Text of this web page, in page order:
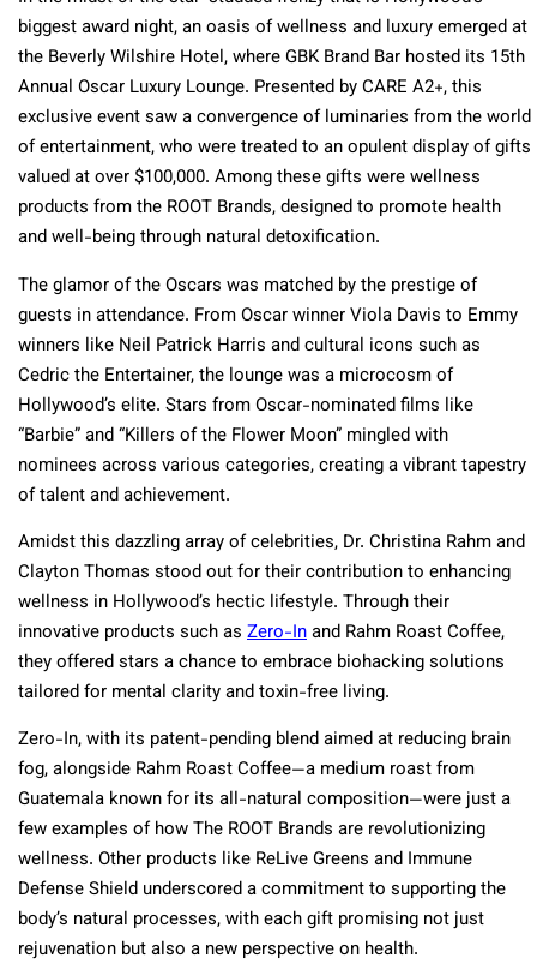
biggest award night, an oasis of wellness and luxury emerged at
the Beverly Wilshire Hotel, where GBK Brand Bar hosted its 15th
Annual Oscar Luxury Lounge. Presented by CARE A2+, this
exclusive event saw a convergence of luminaries from the world
of entertainment, who were treated to an opulent display of gifts
valued at over $100,000. Among these gifts were wellness
products from the ROOT Brands, designed to promote health
and well-being through natural detoxification.
The glamor of the Oscars was matched by the prestige of
guests in attendance. From Oscar winner Viola Davis to Emmy
winners like Neil Patrick Harris and cultural icons such as
Cedric the Entertainer, the lounge was a microcosm of
Hollywood’s elite. Stars from Oscar-nominated films like
“Barbie” and “Killers of the Flower Moon” mingled with
nominees across various categories, creating a vibrant tapestry
of talent and achievement.
Amidst this dazzling array of celebrities, Dr. Christina Rahm and
Clayton Thomas stood out for their contribution to enhancing
wellness in Hollywood’s hectic lifestyle. Through their
innovative products such as Zero-Inand Rahm Roast Coffee,
they offered stars a chance to embrace biohacking solutions
tailored for mental clarity and toxin-free living.
Zero-In, with its patent-pending blend aimed at reducing brain
fog, alongside Rahm Roast Coffee—a medium roast from
Guatemala known for its all-natural composition—were just a
few examples of how The ROOT Brands are revolutionizing
wellness. Other products like ReLive Greens and Immune
Defense Shield underscored a commitment to supporting the
body’s natural processes, with each gift promising not just
rejuvenation but also a new perspective on health.